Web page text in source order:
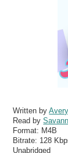
Written by
Read by
Format: M4B
Bitrate: 128
Unabridged